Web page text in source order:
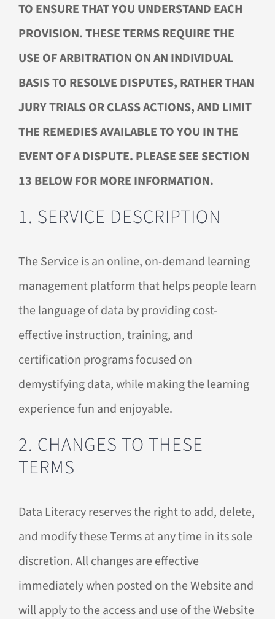
TO ENSURE THAT YOU UNDERSTAND EACH
PROVISION. THESE TERMS REQUIRE THE
USE OF ARBITRATION ON AN INDIVIDUAL
BASIS TO RESOLVE DISPUTES, RATHER THAN
JURY TRIALS OR CLASS ACTIONS, AND LIMIT
THE REMEDIES AVAILABLE TO YOU IN THE
EVENT OF A DISPUTE. PLEASE SEE SECTION
13 BELOW FOR MORE INFORMATION.
1. SERVICE DESCRIPTION
The Service is an online, on-demand learning
management platform that helps people learn
the language of data by providing cost-
effective instruction, training, and
certification programs focused on
demystifying data, while making the learning
experience fun and enjoyable.
2. CHANGES TO THESE
TERMS
Data Literacy reserves the right to add, delete,
and modify these Terms at any time in its sole
discretion. All changes are effective
immediately when posted on the Website and
will apply to the access and use of the Website